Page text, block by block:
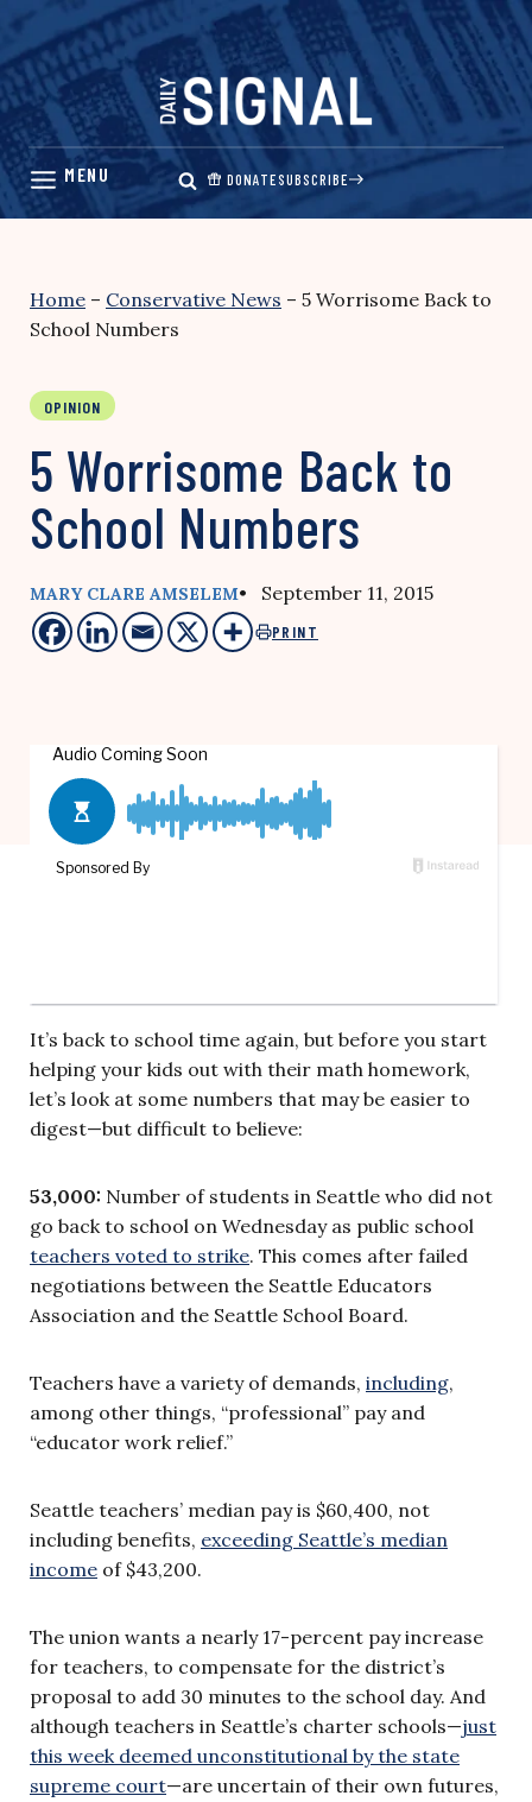
Skip
content
DONATESUBSCRIBE
Home – Conservative News – 5 Worrisome Back to
School Numbers
OPINION
5 Worrisome Back to
School Numbers
MARY CLARE AMSELEM• September 11, 2015
PRINT
It’s back to school time again, but before you start
helping your kids out with their math homework,
let’s look at some numbers that may be easier to
digest—but difficult to believe:
53,000: Number of students in Seattle who did not
go back to school on Wednesday as public school
teachers voted to strike. This comes after failed
negotiations between the Seattle Educators
Association and the Seattle School Board.
Teachers have a variety of demands, including,
among other things, “professional” pay and
“educator work relief.”
Seattle teachers’ median pay is $60,400, not
including benefits, exceeding Seattle’s median
income of $43,200.
The union wants a nearly 17-percent pay increase
for teachers, to compensate for the district’s
proposal to add 30 minutes to the school day. And
although teachers in Seattle’s charter schools—just
this week deemed unconstitutional by the state
supreme court—are uncertain of their own futures,